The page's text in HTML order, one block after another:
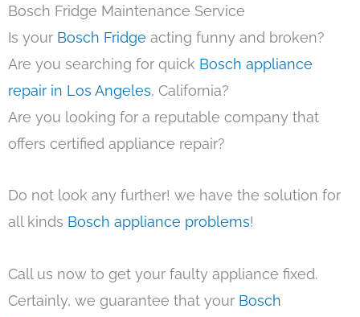
Bosch Fridge Maintenance Service
Is your Bosch Fridge acting funny and broken?
Are you searching for quick Bosch appliance
repair in Los Angeles, California?
Are you looking for a reputable company that
offers certified appliance repair?
Do not look any further! we have the solution for
all kinds Bosch appliance problems!
Call us now to get your faulty appliance fixed.
Certainly, we guarantee that your Bosch